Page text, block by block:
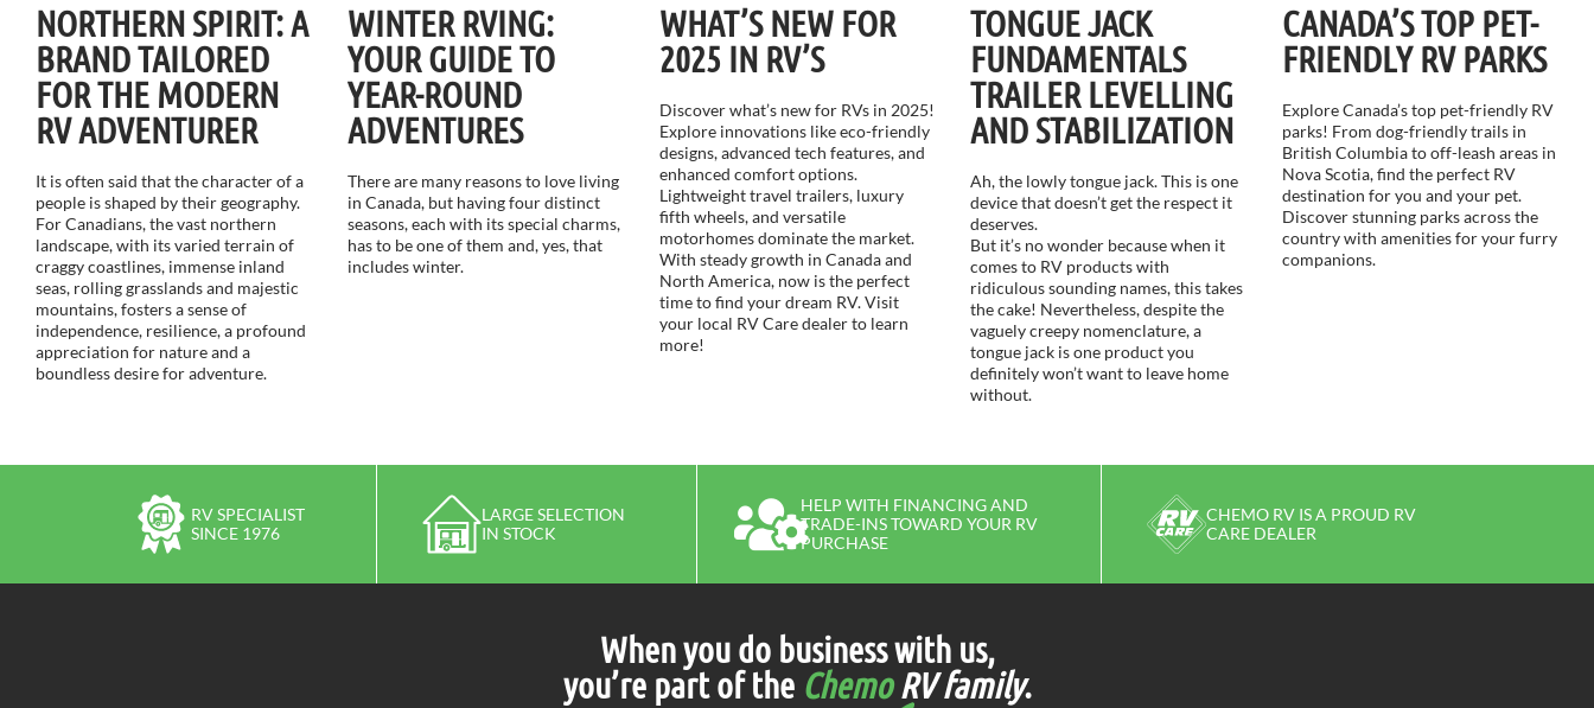
NORTHERN SPIRIT: A
BRAND TAILORED
FOR THE MODERN
RV ADVENTURER
It is often said that the character of a
people is shaped by their geography.
For Canadians, the vast northern
landscape, with its varied terrain of
craggy coastlines, immense inland
seas, rolling grasslands and majestic
mountains, fosters a sense of
independence, resilience, a profound
appreciation for nature and a
boundless desire for adventure.
WINTER RVING:
YOUR GUIDE TO
YEAR-ROUND
ADVENTURES
There are many reasons to love living
in Canada, but having four distinct
seasons, each with its special charms,
has to be one of them and, yes, that
includes winter.
WHAT’S NEW FOR
2025 IN RV’S
Discover what’s new for RVs in 2025!
Explore innovations like eco-friendly
designs, advanced tech features, and
enhanced comfort options.
Lightweight travel trailers, luxury
fifth wheels, and versatile
motorhomes dominate the market.
With steady growth in Canada and
North America, now is the perfect
time to find your dream RV. Visit
your local RV Care dealer to learn
more!
TONGUE JACK
FUNDAMENTALS
TRAILER LEVELLING
AND STABILIZATION
Ah, the lowly tongue jack. This is one
device that doesn’t get the respect it
deserves.
But it’s no wonder because when it
comes to RV products with
ridiculous sounding names, this takes
the cake! Nevertheless, despite the
vaguely creepy nomenclature, a
tongue jack is one product you
definitely won’t want to leave home
without.
CANADA’S TOP PET-
FRIENDLY RV PARKS
Explore Canada’s top pet-friendly RV
parks! From dog-friendly trails in
British Columbia to off-leash areas in
Nova Scotia, find the perfect RV
destination for you and your pet.
Discover stunning parks across the
country with amenities for your furry
companions.
RV SPECIALIST
SINCE 1976
LARGE SELECTION
IN STOCK
HELP WITH FINANCING AND
TRADE-INS TOWARD YOUR RV
PURCHASE
CHEMO RV IS A PROUD RV
CARE DEALER
When you do business with us,
you’re part of the ChemoRV family.